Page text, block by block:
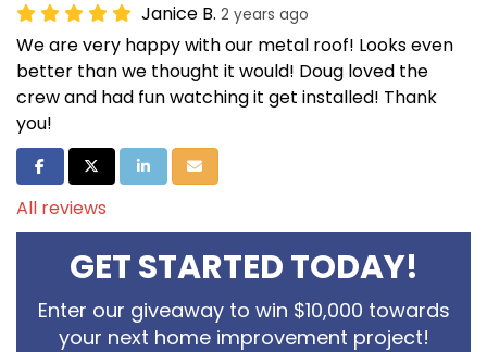
Janice B. 2 years ago
We are very happy with our metal roof! Looks even
better than we thought it would! Doug loved the
crew and had fun watching it get installed! Thank
you!
Share on Facebook
Share on Twitter
Share on LinkedIn
Share via Email
All reviews
GET STARTED TODAY!
Enter our giveaway to win $10,000 towards
your next home improvement project!